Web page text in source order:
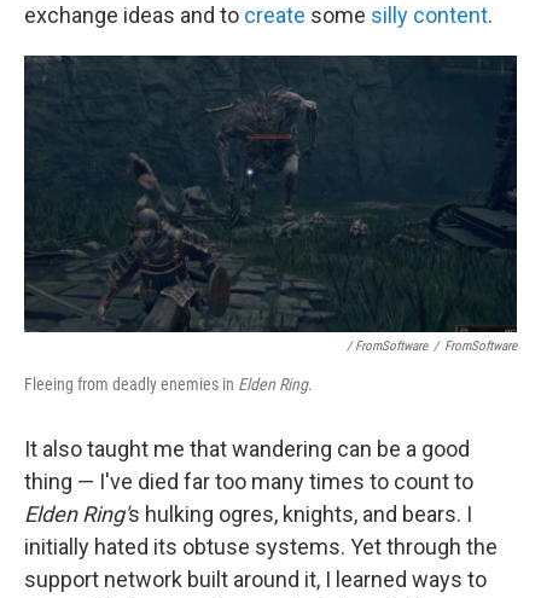
exchange ideas and to create some silly content.
/ FromSoftware / FromSoftware
Fleeing from deadly enemies in Elden Ring.
It also taught me that wandering can be a good
thing — I've died far too many times to count to
Elden Ring's hulking ogres, knights, and bears. I
initially hated its obtuse systems. Yet through the
support network built around it, I learned ways to